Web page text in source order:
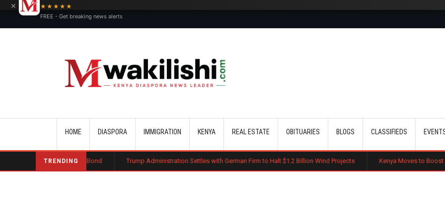
HOME DIASPORA IMMIGRATION KENYA REAL ESTATE OBITUARIES BLOGS CLASSIFIEDS
TRENDING
Charge Bond Trump Administration Settles with German Firm to Halt $1.2 Billion Wind Projects Kenya Moves to Boost Diaspora
×
★★★★★
FREE - Get breaking news alerts